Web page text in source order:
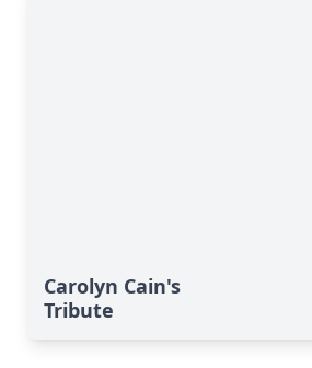
Carolyn Cain's
Tribute